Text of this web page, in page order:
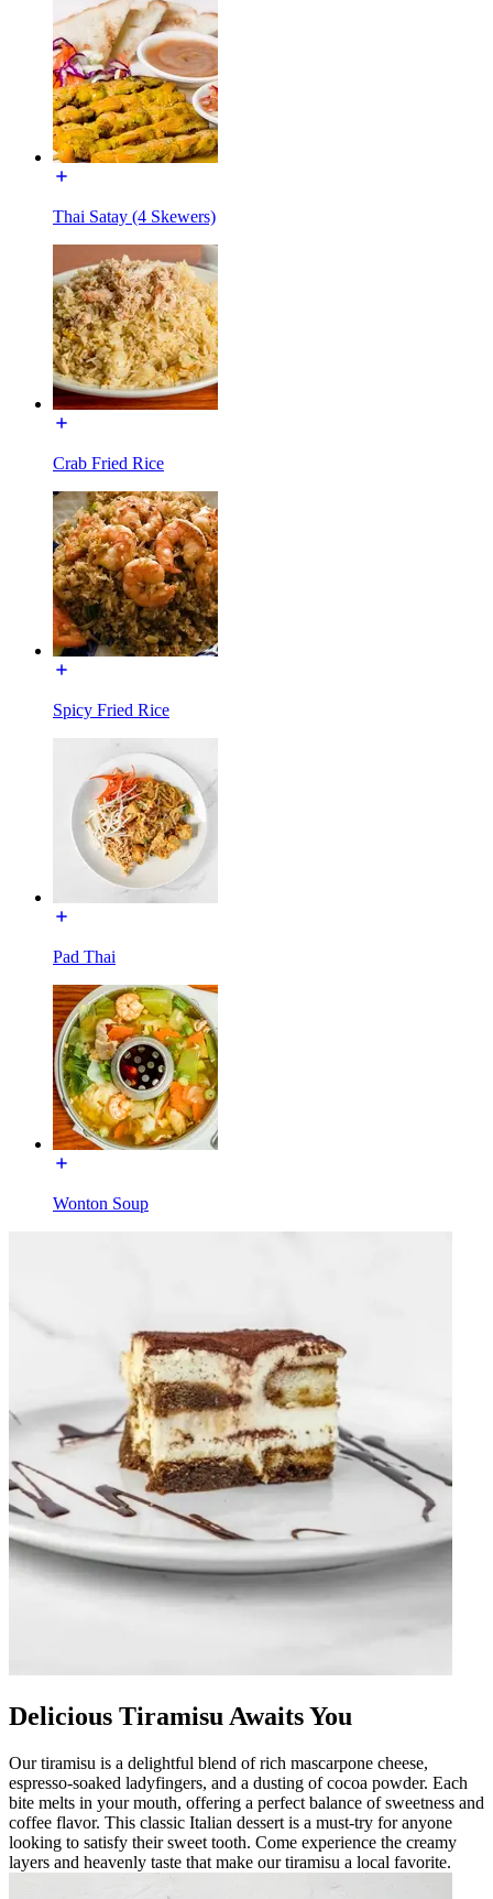
Thai Satay (4 Skewers)
Crab Fried Rice
Spicy Fried Rice
Pad Thai
Wonton Soup
Delicious Tiramisu Awaits You
Our tiramisu is a delightful blend of rich mascarpone cheese,
espresso-soaked ladyfingers, and a dusting of cocoa powder. Each
bite melts in your mouth, offering a perfect balance of sweetness and
coffee flavor. This classic Italian dessert is a must-try for anyone
looking to satisfy their sweet tooth. Come experience the creamy
layers and heavenly taste that make our tiramisu a local favorite.